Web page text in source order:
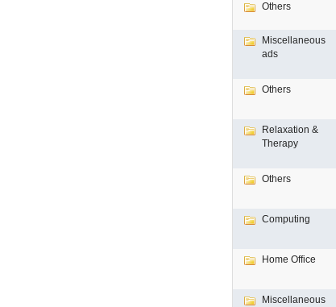
Others
Miscellaneous
ads
Others
Relaxation &
Therapy
Others
Computing
Home Office
Miscellaneous